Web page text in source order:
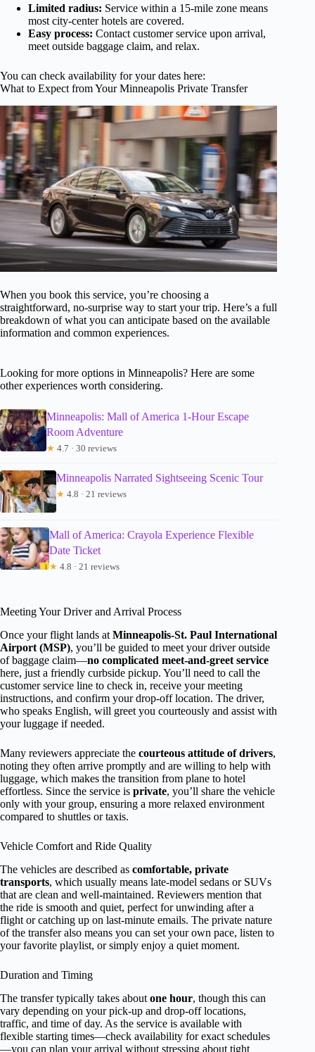
Limited radius: Service within a 15-mile zone means
most city-center hotels are covered.
Easy process: Contact customer service upon arrival,
meet outside baggage claim, and relax.
You can check availability for your dates here:
What to Expect from Your Minneapolis Private Transfer
When you book this service, you’re choosing a
straightforward, no-surprise way to start your trip. Here’s a full
breakdown of what you can anticipate based on the available
information and common experiences.
Looking for more options in Minneapolis? Here are some
other experiences worth considering.
Minneapolis: Mall of America 1-Hour Escape
Room Adventure
★ 4.7 · 30 reviews
Minneapolis Narrated Sightseeing Scenic Tour
★ 4.8 · 21 reviews
Mall of America: Crayola Experience Flexible
Date Ticket
★ 4.8 · 21 reviews
Meeting Your Driver and Arrival Process
Once your flight lands at Minneapolis-St. Paul International
Airport (MSP), you’ll be guided to meet your driver outside
of baggage claim—no complicated meet-and-greet service
here, just a friendly curbside pickup. You’ll need to call the
customer service line to check in, receive your meeting
instructions, and confirm your drop-off location. The driver,
who speaks English, will greet you courteously and assist with
your luggage if needed.
Many reviewers appreciate the courteous attitude of drivers,
noting they often arrive promptly and are willing to help with
luggage, which makes the transition from plane to hotel
effortless. Since the service is private, you’ll share the vehicle
only with your group, ensuring a more relaxed environment
compared to shuttles or taxis.
Vehicle Comfort and Ride Quality
The vehicles are described as comfortable, private
transports, which usually means late-model sedans or SUVs
that are clean and well-maintained. Reviewers mention that
the ride is smooth and quiet, perfect for unwinding after a
flight or catching up on last-minute emails. The private nature
of the transfer also means you can set your own pace, listen to
your favorite playlist, or simply enjoy a quiet moment.
Duration and Timing
The transfer typically takes about one hour, though this can
vary depending on your pick-up and drop-off locations,
traffic, and time of day. As the service is available with
flexible starting times—check availability for exact schedules
—you can plan your arrival without stressing about tight